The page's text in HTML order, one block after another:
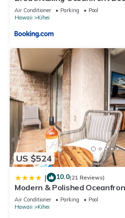
Air Conditioner Parking
Pool
Hawaii
Kihei
US $524
| 10.0(21 Reviews)
Modern & Polished
Air Conditioner Parking
Pool
Hawaii
Kihei